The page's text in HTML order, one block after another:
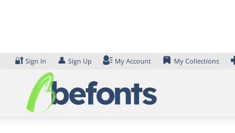
🔐 Sign In 👤 Sign Up My Account My Collections